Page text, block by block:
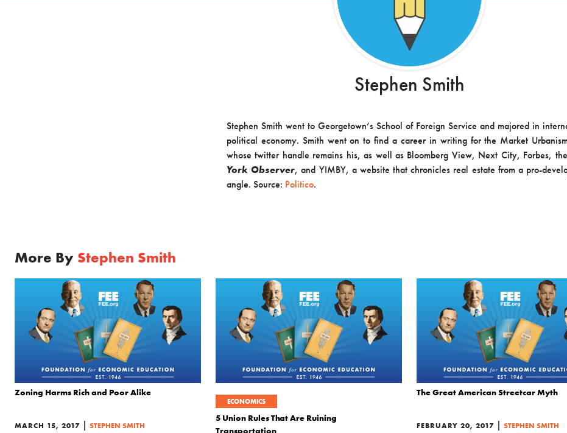
Stephen Smith
Stephen Smith went to Georgetown’s School of Foreign Service and majored in
political economy. Smith went on to find a career in writing for the Market
whose twitter handle remains his, as well as Bloomberg View, Next City, Forbes, the
York Observer, and YIMBY, a website that chronicles real estate from a pro-
angle. Source: Politico.
More By Stephen Smith
Zoning Harms Rich and Poor Alike
MARCH 15, 2017 | STEPHEN SMITH
ECONOMICS
5 Union Rules That Are Ruining
Transportation
The Great American Streetcar Myth
FEBRUARY 20, 2017 | STEPHEN SMITH